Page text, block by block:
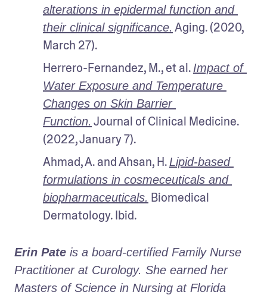
alterations in epidermal function and
their clinical significance. Aging. (2020,
March 27).
Herrero-Fernandez, M., et al. Impact of
Water Exposure and Temperature
Changes on Skin Barrier
Function. Journal of Clinical Medicine.
(2022, January 7).
Ahmad, A. and Ahsan, H. Lipid-based
formulations in cosmeceuticals and
biopharmaceuticals. Biomedical
Dermatology. Ibid.
Erin Pate is a board-certified Family Nurse
Practitioner at Curology. She earned her
Masters of Science in Nursing at Florida